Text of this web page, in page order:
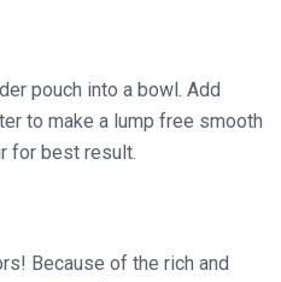
pouch into a bowl. Add
to make a lump free smooth
for best result.
Because of the rich and